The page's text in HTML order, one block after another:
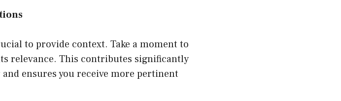
to provide context. Take a moment to
relevance. This contributes significantly
ensures you receive more pertinent